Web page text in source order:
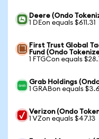
Deere (Ondo
1 DEon equals $611.31
First Trust Global
Fund (Ondo
1 FTGCon equals
Grab Holdings
1 GRABon equals
Verizon (Ondo
1 VZon equals $47.13